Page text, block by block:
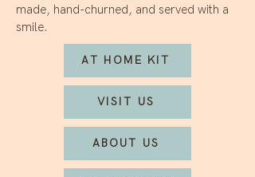
made, hand-churned, and served with a
smile.
AT HOME KIT
VISIT US
ABOUT US